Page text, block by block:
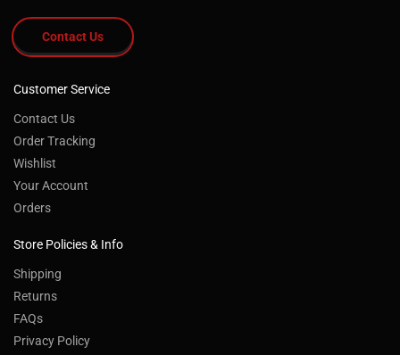
Contact Us
Customer Service
Contact Us
Order Tracking
Wishlist
Your Account
Orders
Store Policies & Info
Shipping
Returns
FAQs
Privacy Policy